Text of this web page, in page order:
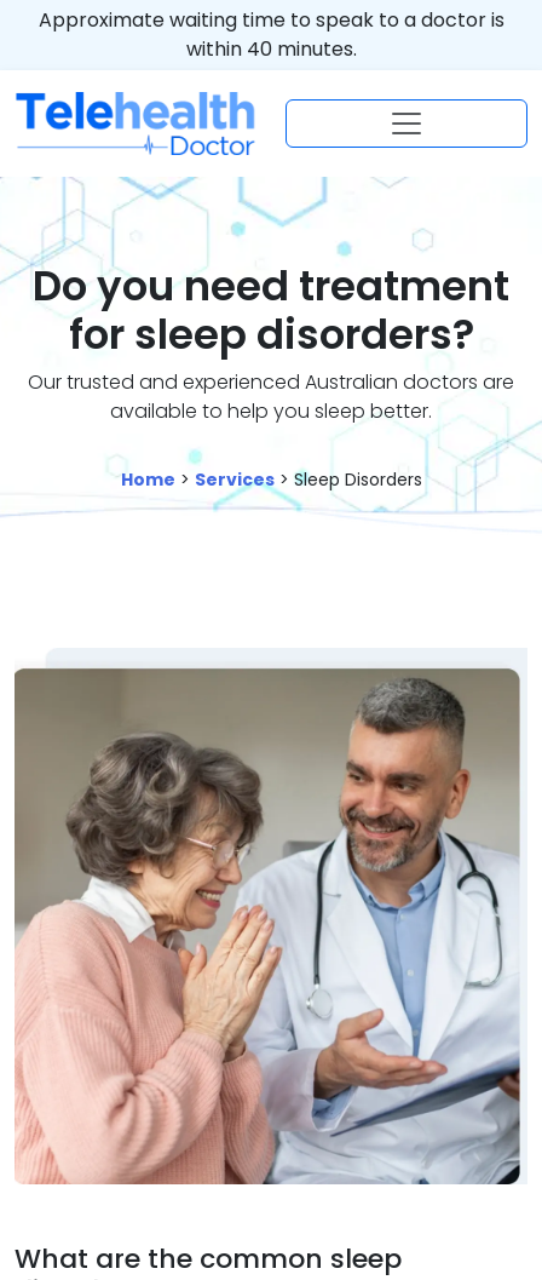
Approximate waiting time to speak to a doctor is
within 40 minutes.
Do you need treatment
for sleep disorders?
Our trusted and experienced Australian doctors are
available to help you sleep better.
Home > Services> Sleep Disorders
What are the common sleep